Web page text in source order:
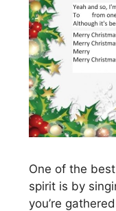
One of the
spirit is by
you’re